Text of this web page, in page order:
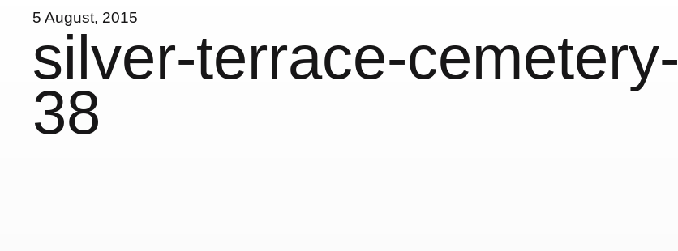
5 August, 2015
silver-terrace-cemetery-
38